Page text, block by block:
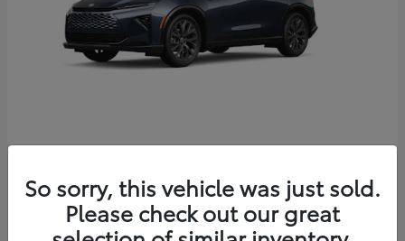
Starting at $51,540
Disclosure
So sorry, this vehicle was just sold.
Please check out our great